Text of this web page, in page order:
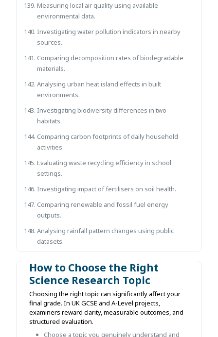
Measuring local air quality using available
environmental data.
Investigating water pollution indicators in nearby
sources.
Comparing decomposition rates of biodegradable
materials.
Analysing urban heat island effects in built
environments.
Investigating biodiversity differences in two
habitats.
Comparing carbon footprints of daily household
activities.
Evaluating waste recycling efficiency in school
settings.
Investigating impact of fertilisers on soil health.
Comparing renewable and fossil fuel energy
outputs.
Analysing rainfall pattern changes using public
datasets.
How to Choose the Right
Science Research Topic
Choosing the right topic can significantly affect your
final grade. In UK GCSE and A-Level projects,
examiners reward clarity, measurable outcomes, and
structured evaluation.
Choose a topic you genuinely understand and